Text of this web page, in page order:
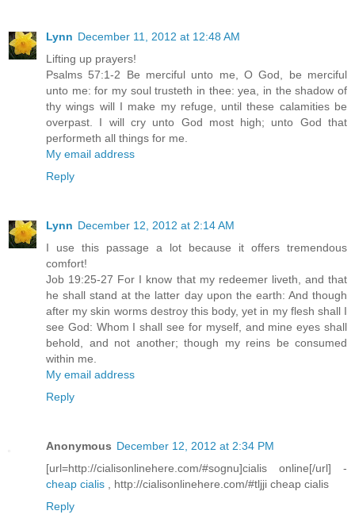
Lynn December 11, 2012 at 12:48 AM
Lifting up prayers!
Psalms 57:1-2 Be merciful unto me, O God, be merciful
unto me: for my soul trusteth in thee: yea, in the shadow of
thy wings will I make my refuge, until these calamities be
overpast. I will cry unto God most high; unto God that
performeth all things for me.
My email address
Reply
Lynn December 12, 2012 at 2:14 AM
I use this passage a lot because it offers tremendous
comfort!
Job 19:25-27 For I know that my redeemer liveth, and that
he shall stand at the latter day upon the earth: And though
after my skin worms destroy this body, yet in my flesh shall I
see God: Whom I shall see for myself, and mine eyes shall
behold, and not another; though my reins be consumed
within me.
My email address
Reply
Anonymous December 12, 2012 at 2:34 PM
[url=http://cialisonlinehere.com/#sognu]cialis online[/url] -
cheap cialis , http://cialisonlinehere.com/#tljji cheap cialis
Reply